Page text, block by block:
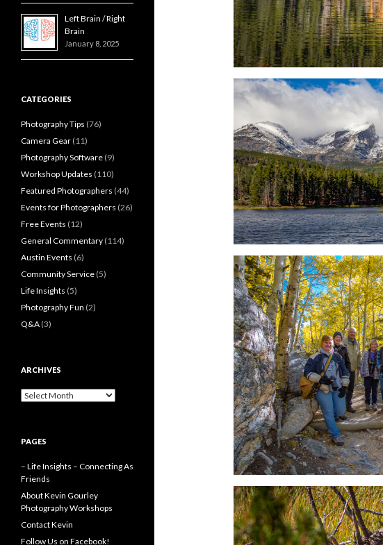
Left Brain / Right
Brain
January 8, 2025
CATEGORIES
Photography Tips (76)
Camera Gear (11)
Photography Software (9)
Workshop Updates (110)
Featured Photographers (44)
Events for Photographers (26)
Free Events (12)
General Commentary (114)
Austin Events (6)
Community Service (5)
Life Insights (5)
Photography Fun (2)
Q&A (3)
ARCHIVES
Archives
PAGES
– Life Insights – Connecting As
Friends
About Kevin Gourley
Photography Workshops
Contact Kevin
Follow Us on Facebook!